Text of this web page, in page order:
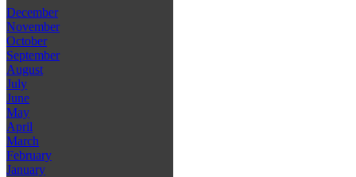
December
November
October
September
August
July
June
May
April
March
February
January